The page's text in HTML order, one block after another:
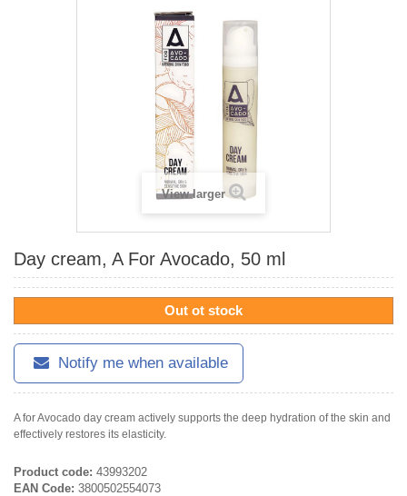
View larger
Day cream, A For Avocado, 50 ml
Out ot stock
Notify me when available
A for Avocado day cream actively supports the deep hydration of the skin and
effectively restores its elasticity.
Product code: 43993202
EAN Code: 3800502554073